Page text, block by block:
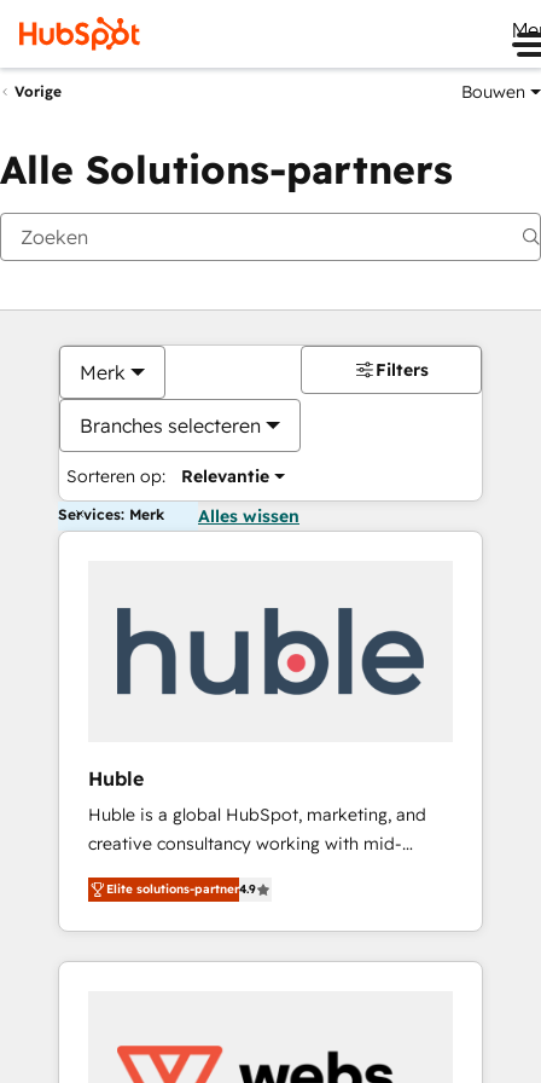
Vorige Bouwen
Alle Solutions-partners
Merk
Branches selecteren
Sorteren op: Relevantie
Filters
Services: Merk Alles wissen
Huble
Huble is a global HubSpot, marketing, and
creative consultancy working with mid-
market and enterprise businesses. We go
beyond implementation, shaping the
strategy, processes, and teams that turn
HubSpot into a genuine growth engine.
5 partners worldwide, and with over 15 years
in the ecosystem, Huble has built a track
Elite solutions-partner4.9